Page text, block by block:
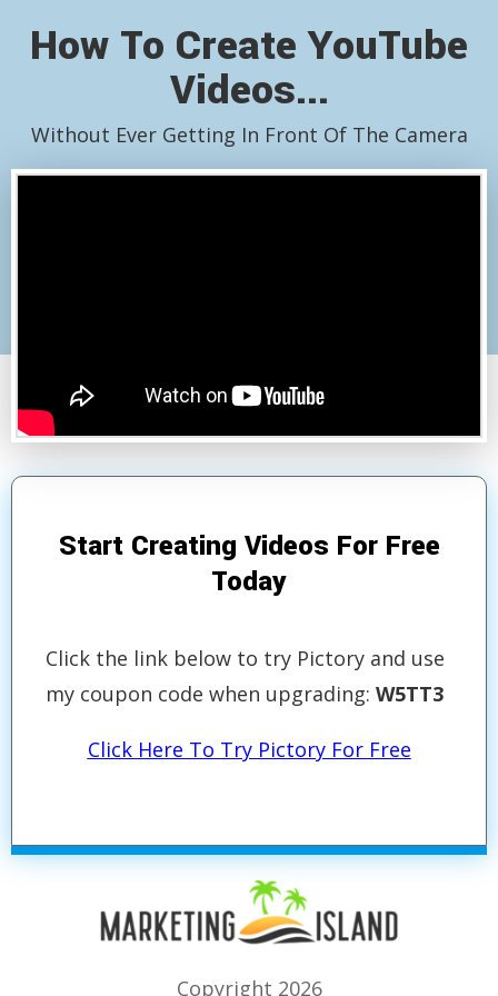
How To Create YouTube
Videos...
Without Ever Getting In Front Of The Camera
Start Creating Videos For Free
Today
Click the link below to try Pictory and use
my coupon code when upgrading: W5TT3
Click Here To Try Pictory For Free
Copyright 2026